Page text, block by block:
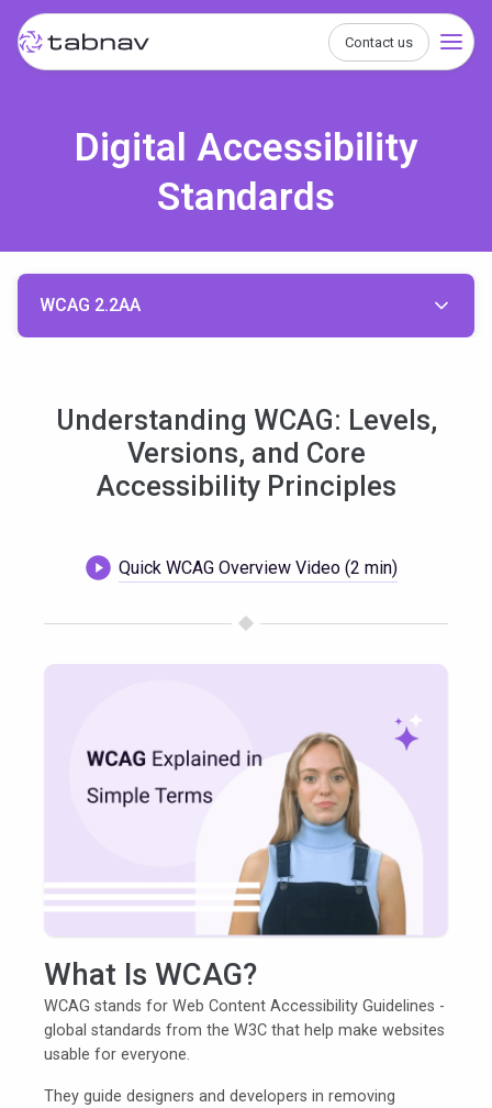
Contact us
Digital Accessibility
Standards
WCAG 2.2AA
Understanding WCAG: Levels,
Versions, and Core
Accessibility Principles
Quick WCAG Overview Video (2 min)
What Is WCAG?
WCAG stands for Web Content Accessibility Guidelines -
global standards from the W3C that help make websites
usable for everyone.
They guide designers and developers in removing